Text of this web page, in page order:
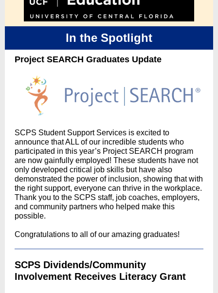
In the Spotlight
Project SEARCH Graduates Update
SCPS Student Support Services is excited to
announce that ALL of our incredible students who
participated in this year’s Project SEARCH program
are now gainfully employed! These students have not
only developed critical job skills but have also
demonstrated the power of inclusion, showing that with
the right support, everyone can thrive in the workplace.
Thank you to the SCPS staff, job coaches, employers,
and community partners who helped make this
possible.
Congratulations to all of our amazing graduates!
SCPS Dividends/Community
Involvement Receives Literacy Grant